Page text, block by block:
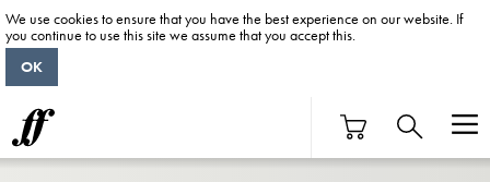
We use cookies to ensure that you have the best experience on our website. If
you continue to use this site we assume that you accept this.
OK